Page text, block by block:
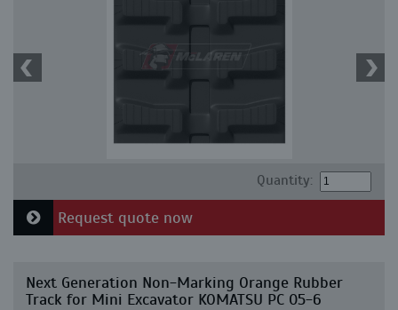
Quantity:
Request quote now
Next Generation Non-Marking Orange Rubber
Track for Mini Excavator KOMATSU PC 05-6